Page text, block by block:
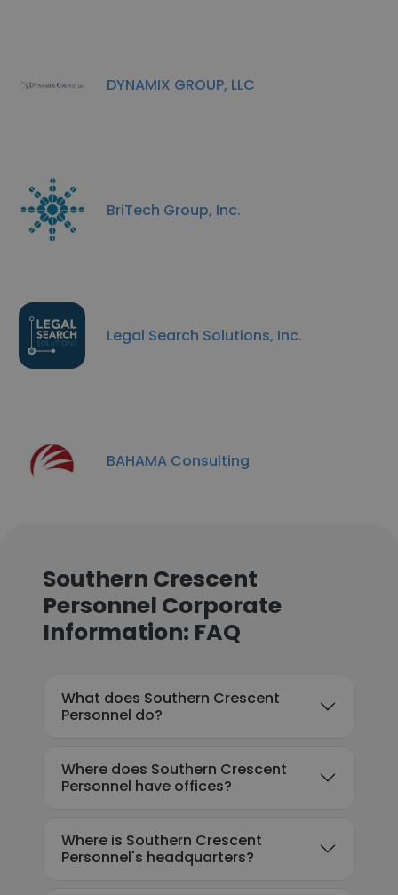
DYNAMIX GROUP, LLC
BriTech Group, Inc.
Legal Search Solutions, Inc.
BAHAMA Consulting
Southern Crescent
Personnel Corporate
Information: FAQ
What does Southern Crescent
Personnel do?
Where does Southern Crescent
Personnel have offices?
Where is Southern Crescent
Personnel's headquarters?